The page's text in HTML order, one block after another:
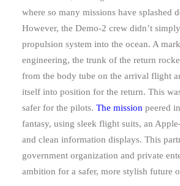
where so many missions have splashed
However, the Demo-2 crew didn’t
propulsion system into the ocean. A
engineering, the trunk of the return
from the body tube on the arrival flight
itself into position for the return. This
safer for the pilots. The mission peered
fantasy, using sleek flight suits, an
and clean information displays. This
government organization and private
ambition for a safer, more stylish future